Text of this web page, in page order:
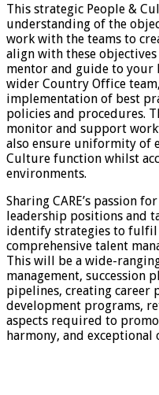
This strategic People &
understanding of the
work with the teams to
align with these
mentor and guide to your
wider Country Office
implementation of best
policies and procedures.
monitor and support
also ensure uniformity of
Culture function whilst
environments.
Sharing CARE’s passion
leadership positions and
identify strategies to fulfil
comprehensive talent
This will be a wide-
management, succession
pipelines, creating career
development programs,
aspects required to
harmony, and exceptional